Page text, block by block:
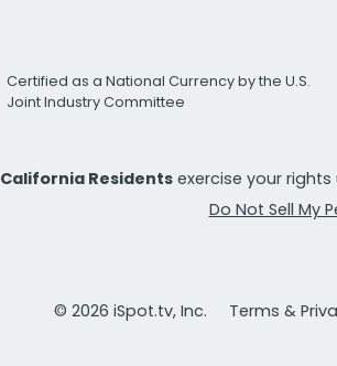
Certified as a National Currency by the U.S.
Joint Industry Committee
California Residents exercise your
Do Not Sell My
© 2026 iSpot.tv, Inc. Terms &